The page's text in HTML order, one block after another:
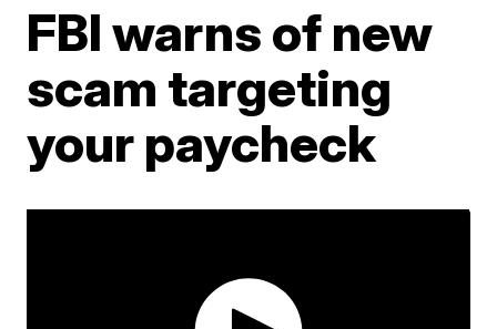
FBI warns of new
scam targeting
your paycheck